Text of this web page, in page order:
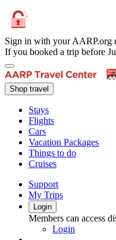
Sign in with your AARP.org
If you booked a trip before
Shop travel
Stays
Flights
Cars
Vacation Packages
Things to do
Cruises
Support
My Trips
Login
Members can access
Login